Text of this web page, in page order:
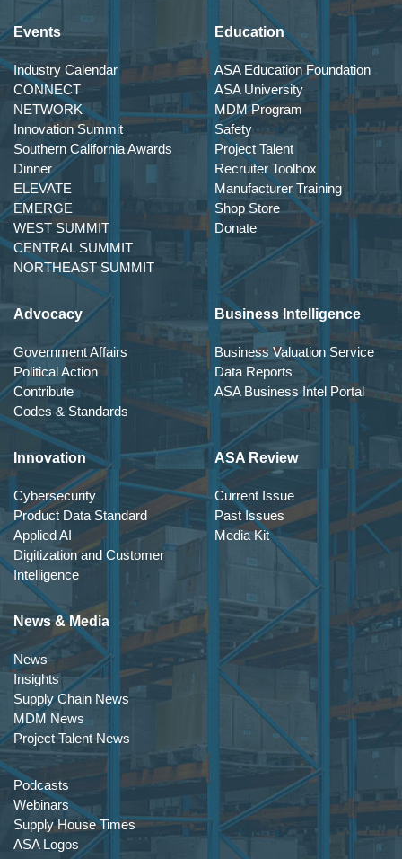
Events
Industry Calendar
CONNECT
NETWORK
Innovation Summit
Southern California Awards
Dinner
ELEVATE
EMERGE
WEST SUMMIT
CENTRAL SUMMIT
NORTHEAST SUMMIT
Education
ASA Education Foundation
ASA University
MDM Program
Safety
Project Talent
Recruiter Toolbox
Manufacturer Training
Shop Store
Donate
Advocacy
Government Affairs
Political Action
Contribute
Codes & Standards
Business Intelligence
Business Valuation Service
Data Reports
ASA Business Intel Portal
Innovation
Cybersecurity
Product Data Standard
Applied AI
Digitization and Customer
Intelligence
ASA Review
Current Issue
Past Issues
Media Kit
News & Media
News
Insights
Supply Chain News
MDM News
Project Talent News
Podcasts
Webinars
Supply House Times
ASA Logos